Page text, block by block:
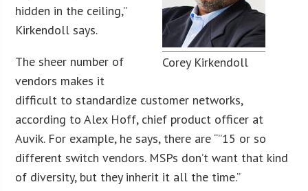
Corey Kirkendoll
hidden in the ceiling,”
Kirkendoll says.
The sheer number of
vendors makes it
difficult to standardize customer networks,
according to Alex Hoff, chief product officer at
Auvik. For example, he says, there are “”15 or so
different switch vendors. MSPs don’t want that kind
of diversity, but they inherit it all the time.”